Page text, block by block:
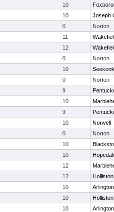
10
10
Joseph
0
Norton
11
12
0
Norton
10
Seekonk
0
Norton
9
10
9
10
Norwell
0
Norton
10
10
12
12
Holliston
10
10
Holliston
10